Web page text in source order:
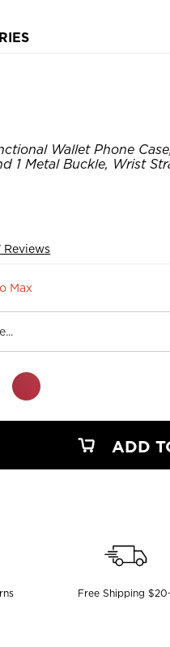
Wallet Phone
1 Metal Buckle, Wrist
Reviews
Max
ADD
Free Shipping